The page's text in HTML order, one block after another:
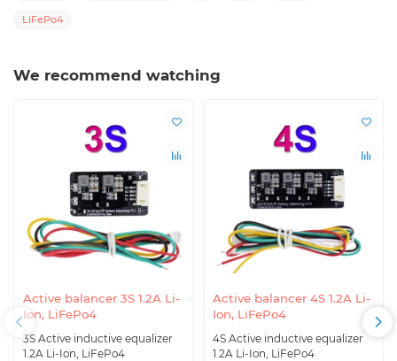
LiFePo4
We recommend watching
Active balancer 3S 1.2A Li-
Ion, LiFePo4
3S Active inductive equalizer
1.2A Li-Ion, LiFePo4
Active balancer 4S 1.2A Li-
Ion, LiFePo4
4S Active inductive equalizer
1.2A Li-Ion, LiFePo4